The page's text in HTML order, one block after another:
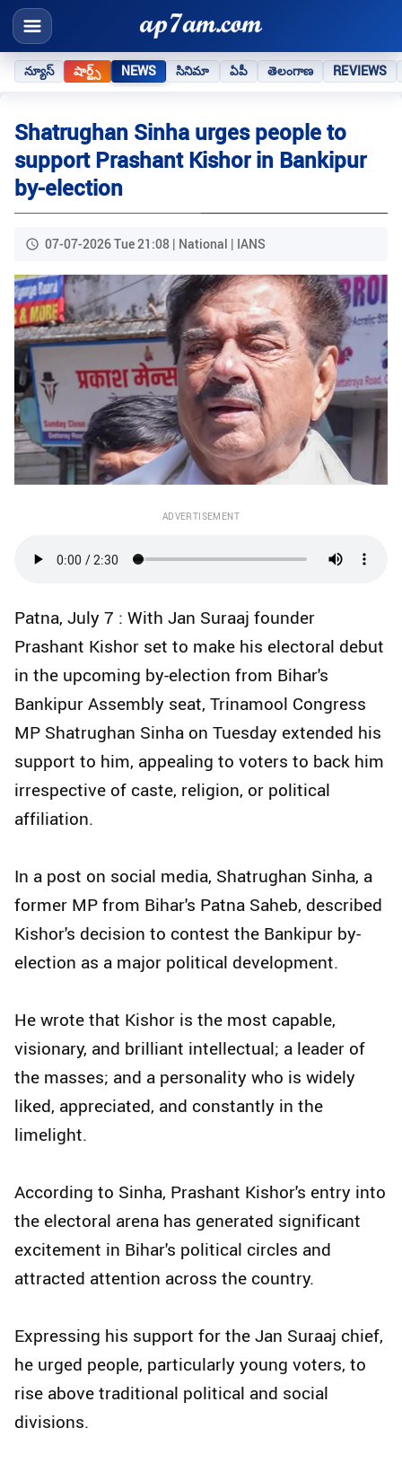
న్యూస్ షార్ట్స్ NEWS సినిమా ఏపీ తెలంగాణ REVIEWS
Shatrughan Sinha urges people to
support Prashant Kishor in Bankipur
by-election
07-07-2026 Tue 21:08 | National | IANS
ADVERTISEMENT
Patna, July 7 : With Jan Suraaj founder
Prashant Kishor set to make his electoral debut
in the upcoming by-election from Bihar's
Bankipur Assembly seat, Trinamool Congress
MP Shatrughan Sinha on Tuesday extended his
support to him, appealing to voters to back him
irrespective of caste, religion, or political
affiliation.
In a post on social media, Shatrughan Sinha, a
former MP from Bihar's Patna Saheb, described
Kishor's decision to contest the Bankipur by-
election as a major political development.
He wrote that Kishor is the most capable,
visionary, and brilliant intellectual; a leader of
the masses; and a personality who is widely
liked, appreciated, and constantly in the
limelight.
According to Sinha, Prashant Kishor's entry into
the electoral arena has generated significant
excitement in Bihar's political circles and
attracted attention across the country.
Expressing his support for the Jan Suraaj chief,
he urged people, particularly young voters, to
rise above traditional political and social
divisions.